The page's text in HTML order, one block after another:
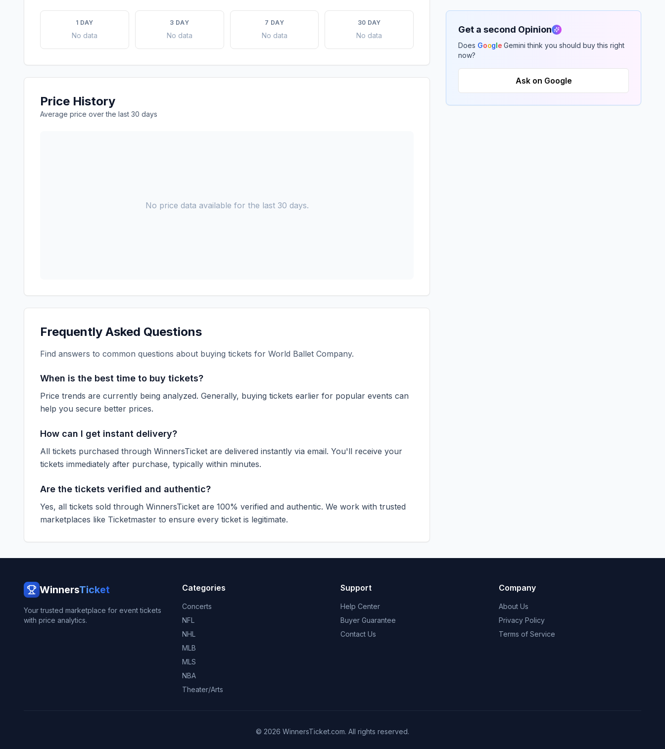
1 DAY
No data
3 DAY
No data
7 DAY
No data
30 DAY
No data
Price History
Average price over the last 30 days
No price data available for the last 30 days.
Frequently Asked Questions
Find answers to common questions about buying tickets for World Ballet Company.
When is the best time to buy tickets?
Price trends are currently being analyzed. Generally, buying tickets earlier for popular events can
help you secure better prices.
How can I get instant delivery?
All tickets purchased through WinnersTicket are delivered instantly via email. You'll receive your
tickets immediately after purchase, typically within minutes.
Are the tickets verified and authentic?
Yes, all tickets sold through WinnersTicket are 100% verified and authentic. We work with trusted
marketplaces like Ticketmaster to ensure every ticket is legitimate.
Get a second Opinion
Does Google Gemini think you should buy this right
now?
Ask on Google
WinnersTicket
Your trusted marketplace for event tickets
with price analytics.
Categories
Concerts
NFL
NHL
MLB
MLS
NBA
Theater/Arts
Support
Help Center
Buyer Guarantee
Contact Us
Company
About Us
Privacy Policy
Terms of Service
© 2026 WinnersTicket.com. All rights reserved.